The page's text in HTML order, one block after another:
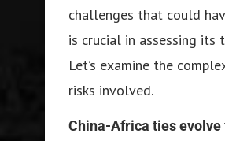
challenges that could
is crucial in assessing its
Let’s examine the
risks involved.
China-Africa ties